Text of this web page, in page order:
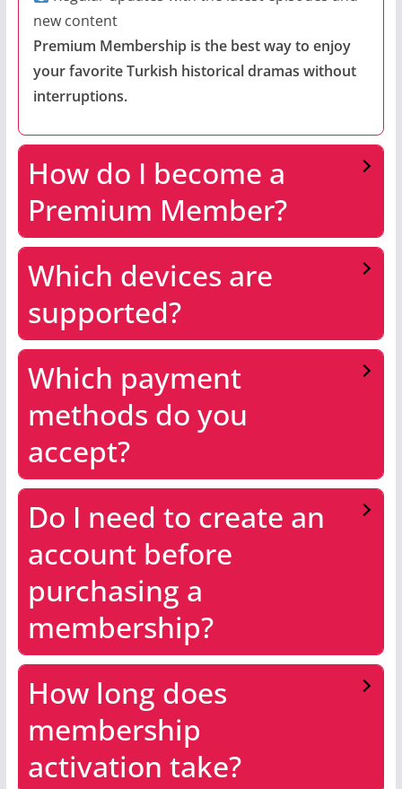
new content
Premium Membership is the best way to enjoy
your favorite Turkish historical dramas without
interruptions.
How do I become a
Premium Member?
Which devices are
supported?
Which payment
methods do you
accept?
Do I need to create an
account before
purchasing a
membership?
How long does
membership
activation take?